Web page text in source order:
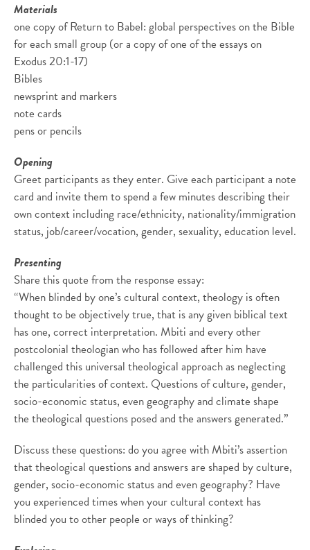
Materials
one copy of Return to Babel: global perspectives on the Bible
for each small group (or a copy of one of the essays on
Exodus 20:1-17)
Bibles
newsprint and markers
note cards
pens or pencils
Opening
Greet participants as they enter. Give each participant a note
card and invite them to spend a few minutes describing their
own context including race/ethnicity, nationality/immigration
status, job/career/vocation, gender, sexuality, education level.
Presenting
Share this quote from the response essay:
“When blinded by one’s cultural context, theology is often
thought to be objectively true, that is any given biblical text
has one, correct interpretation. Mbiti and every other
postcolonial theologian who has followed after him have
challenged this universal theological approach as neglecting
the particularities of context. Questions of culture, gender,
socio-economic status, even geography and climate shape
the theological questions posed and the answers generated.”
Discuss these questions: do you agree with Mbiti’s assertion
that theological questions and answers are shaped by culture,
gender, socio-economic status and even geography? Have
you experienced times when your cultural context has
blinded you to other people or ways of thinking?